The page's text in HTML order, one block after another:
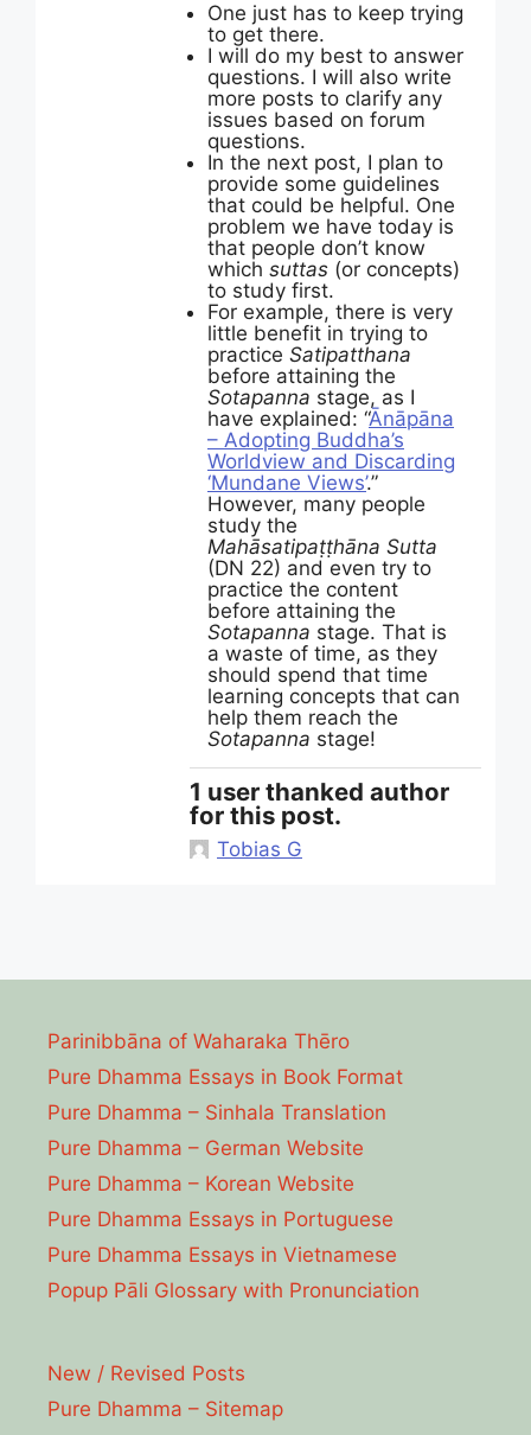
One just has to keep trying
to get there.
I will do my best to answer
questions. I will also write
more posts to clarify any
issues based on forum
questions.
In the next post, I plan to
provide some guidelines
that could be helpful. One
problem we have today is
that people don’t know
which suttas (or concepts)
to study first.
For example, there is very
little benefit in trying to
practice Satipatthana
before attaining the
Sotapanna stage, as I
have explained: “Ānāpāna
– Adopting Buddha’s
Worldview and Discarding
‘Mundane Views’.”
However, many people
study the
Mahāsatipaṭṭhāna Sutta
(DN 22) and even try to
practice the content
before attaining the
Sotapanna stage. That is
a waste of time, as they
should spend that time
learning concepts that can
help them reach the
Sotapanna stage!
1 user thanked author
for this post.
Tobias G
Parinibbāna of Waharaka Thēro
Pure Dhamma Essays in Book Format
Pure Dhamma – Sinhala Translation
Pure Dhamma – German Website
Pure Dhamma – Korean Website
Pure Dhamma Essays in Portuguese
Pure Dhamma Essays in Vietnamese
Popup Pāli Glossary with Pronunciation
New / Revised Posts
Pure Dhamma – Sitemap